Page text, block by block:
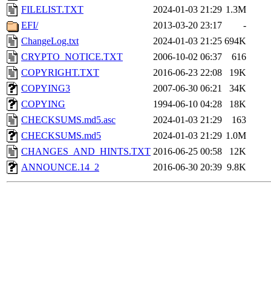
FILELIST.TXT
2024-01-03 21:29 1.3M
EFI/
2013-03-20 23:17
-
ChangeLog.txt
2024-01-03 21:25 694K
CRYPTO_NOTICE.TXT
2006-10-02 06:37
616
COPYRIGHT.TXT
2016-06-23 22:08
19K
COPYING3
2007-06-30 06:21
34K
COPYING
1994-06-10 04:28
18K
CHECKSUMS.md5.asc
2024-01-03 21:29
163
CHECKSUMS.md5
2024-01-03 21:29 1.0M
CHANGES_AND_HINTS.TXT 2016-06-25 00:58
12K
ANNOUNCE.14_2
2016-06-30 20:39 9.8K